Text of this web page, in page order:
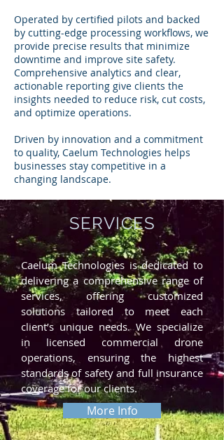
Operated by certified pilots and backed
by cutting-edge processing workflows, we
provide precise results that minimize
downtime and improve site safety.
Comprehensive analytics and clear,
actionable reporting give clients the
insights needed to reduce risk, cut costs,
and optimize operations.
Driven by innovation and a commitment
to quality, Caelum Technologies helps
businesses stay competitive in a
changing landscape.
SERVICES
Caelum Technologies is dedicated to
delivering a comprehensive range of
services, offering customized
solutions tailored to meet each
client’s unique needs. We specialize
in licensed commercial drone
operations, ensuring the highest
standards of safety and full insurance
coverage for our clients.
More Info